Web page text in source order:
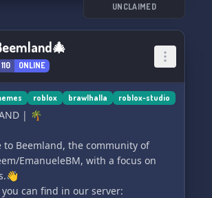
UNCLAIMED
110 ONLINE
roblox brawlhalla roblox-studio
| 🌴
to Beemland, the community of
EmanueleBM, with a focus on
can find in our server: